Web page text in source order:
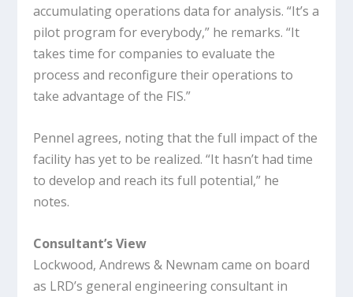
accumulating operations data for analysis. “It’s a
pilot program for everybody,” he remarks. “It
takes time for companies to evaluate the
process and reconfigure their operations to
take advantage of the FIS.”
Pennel agrees, noting that the full impact of the
facility has yet to be realized. “It hasn’t had time
to develop and reach its full potential,” he
notes.
Consultant’s View
Lockwood, Andrews & Newnam came on board
as LRD’s general engineering consultant in